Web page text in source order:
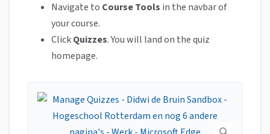
Navigate to Course Tools in the navbar of
your course.
ClickQuizzes. You will land on the quiz
homepage.